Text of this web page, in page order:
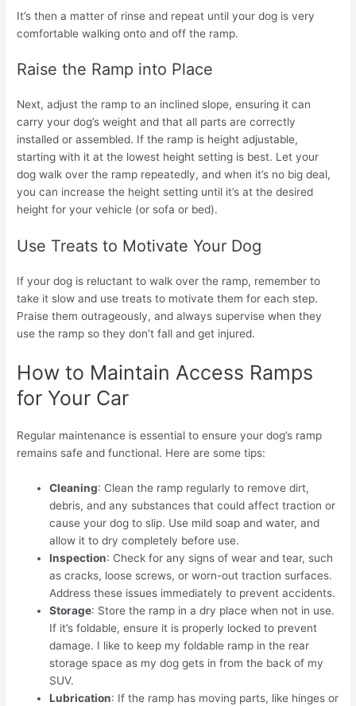
It’s then a matter of rinse and repeat until your dog is very
comfortable walking onto and off the ramp.
Raise the Ramp into Place
Next, adjust the ramp to an inclined slope, ensuring it can
carry your dog’s weight and that all parts are correctly
installed or assembled. If the ramp is height adjustable,
starting with it at the lowest height setting is best. Let your
dog walk over the ramp repeatedly, and when it’s no big deal,
you can increase the height setting until it’s at the desired
height for your vehicle (or sofa or bed).
Use Treats to Motivate Your Dog
If your dog is reluctant to walk over the ramp, remember to
take it slow and use treats to motivate them for each step.
Praise them outrageously, and always supervise when they
use the ramp so they don’t fall and get injured.
How to Maintain Access Ramps
for Your Car
Regular maintenance is essential to ensure your dog’s ramp
remains safe and functional. Here are some tips:
Cleaning: Clean the ramp regularly to remove dirt,
debris, and any substances that could affect traction or
cause your dog to slip. Use mild soap and water, and
allow it to dry completely before use.
Inspection: Check for any signs of wear and tear, such
as cracks, loose screws, or worn-out traction surfaces.
Address these issues immediately to prevent accidents.
Storage: Store the ramp in a dry place when not in use.
If it’s foldable, ensure it is properly locked to prevent
damage. I like to keep my foldable ramp in the rear
storage space as my dog gets in from the back of my
SUV.
Lubrication: If the ramp has moving parts, like hinges or